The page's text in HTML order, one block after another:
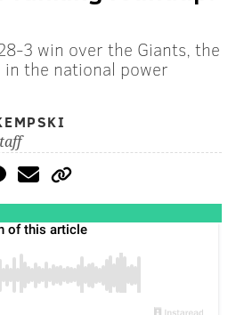
3 win over the Giants, the
in the national power